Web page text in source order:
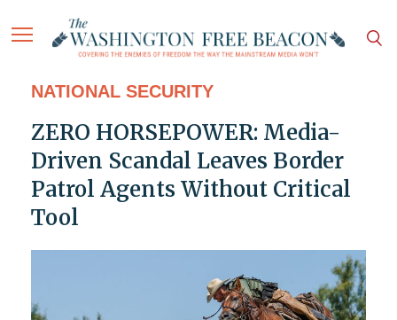
NATIONAL SECURITY
ZERO HORSEPOWER: Media-
Driven Scandal Leaves Border
Patrol Agents Without Critical
Tool